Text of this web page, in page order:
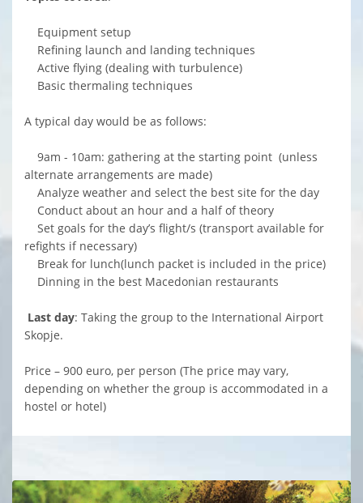
Equipment setup
Refining launch and landing techniques
Active flying (dealing with turbulence)
Basic thermaling techniques
A typical day would be as follows:
9am - 10am: gathering at the starting point (unless
alternate arrangements are made)
Analyze weather and select the best site for the day
Conduct about an hour and a half of theory
Set goals for the day’s flight/s (transport available for
refights if necessary)
Break for lunch(lunch packet is included in the price)
Dinning in the best Macedonian restaurants
Last day: Taking the group to the International Airport
Skopje.
Price – 900 euro, per person (The price may vary,
depending on whether the group is accommodated in a
hostel or hotel)